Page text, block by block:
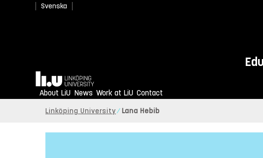
Svenska
Home
About LiU News Work at LiU Contact
Linköping University Lana Hebib